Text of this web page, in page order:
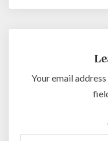
Your email